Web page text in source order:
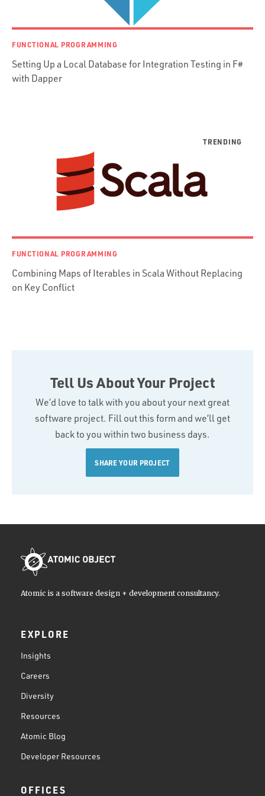
.NET / WPF
Objective-C
Presenter First
Python
FUNCTIONAL PROGRAMMING
Setting Up a Local Database for Integration Testing in F#
with Dapper
FUNCTIONAL PROGRAMMING
Combining Maps of Iterables in Scala Without Replacing
on Key Conflict
Tell Us About Your Project
We’d love to talk with you about your next great
software project. Fill out this form and we’ll get
back to you within two business days.
SHARE YOUR PROJECT
Atomic is a software design + development consultancy.
EXPLORE
Insights
Careers
Diversity
Resources
Atomic Blog
Developer Resources
OFFICES